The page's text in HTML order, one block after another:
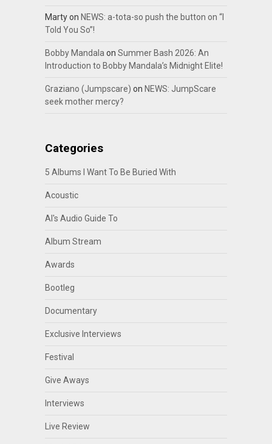
Martyon NEWS: a-tota-so push the button on “I
Told You So”!
Bobby Mandala on Summer Bash 2026: An
Introduction to Bobby Mandala’s Midnight Elite!
Graziano (Jumpscare) on NEWS: JumpScare
seek mother mercy?
Categories
5 Albums I Want To Be Buried With
Acoustic
Al's Audio Guide To
Album Stream
Awards
Bootleg
Documentary
Exclusive Interviews
Festival
Give Aways
Interviews
Live Review